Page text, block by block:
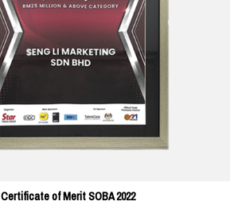
Certificate of Merit SOBA 2022